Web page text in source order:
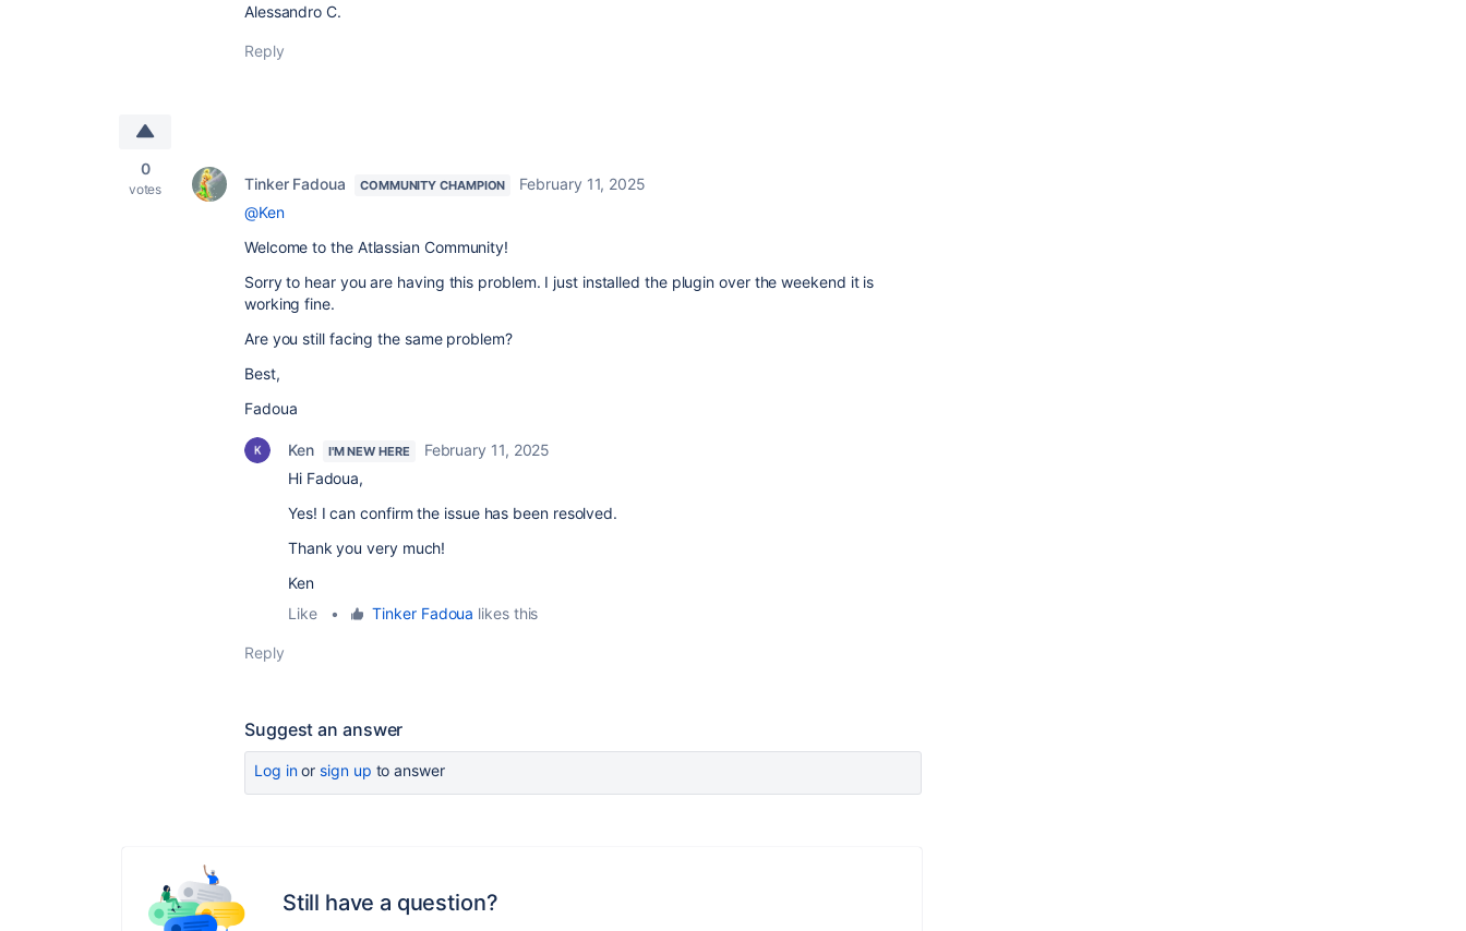
Alessandro C.
Reply
0
votes Tinker Fadoua COMMUNITY CHAMPION
February 11, 2025
@Ken
Welcome to the Atlassian Community!
Sorry to hear you are having this problem. I just installed the plugin over the weekend it is
working fine.
Are you still facing the same problem?
Best,
Fadoua
Ken I'M NEW HERE
February 11, 2025
Hi Fadoua,
Yes! I can confirm the issue has been resolved.
Thank you very much!
Ken
Like
• Tinker Fadoua likes this
Reply
Suggest an answer
Log inor sign up to answer
Still have a question?